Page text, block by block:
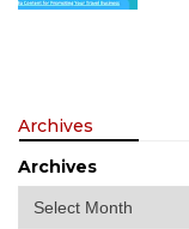
Archives
Archives